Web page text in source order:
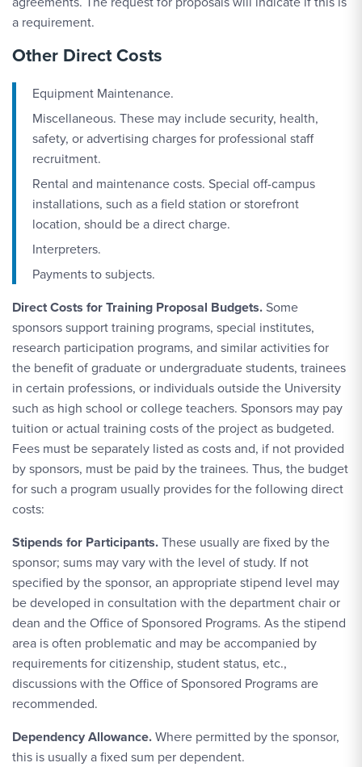
a requirement.
Other Direct Costs
Equipment Maintenance.
Miscellaneous. These may include security, health,
safety, or advertising charges for professional staff
recruitment.
Rental and maintenance costs. Special off-campus
installations, such as a field station or storefront
location, should be a direct charge.
Interpreters.
Payments to subjects.
Direct Costs for Training Proposal Budgets.Some
sponsors support training programs, special institutes,
research participation programs, and similar activities for
the benefit of graduate or undergraduate students, trainees
in certain professions, or individuals outside the University
such as high school or college teachers. Sponsors may pay
tuition or actual training costs of the project as budgeted.
Fees must be separately listed as costs and, if not provided
by sponsors, must be paid by the trainees. Thus, the budget
for such a program usually provides for the following direct
costs:
Stipends for Participants.These usually are fixed by the
sponsor; sums may vary with the level of study. If not
specified by the sponsor, an appropriate stipend level may
be developed in consultation with the department chair or
dean and the Office of Sponsored Programs. As the stipend
area is often problematic and may be accompanied by
requirements for citizenship, student status, etc.,
discussions with the Office of Sponsored Programs are
recommended.
Dependency Allowance.Where permitted by the sponsor,
this is usually a fixed sum per dependent.